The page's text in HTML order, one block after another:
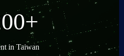
in Taiwan